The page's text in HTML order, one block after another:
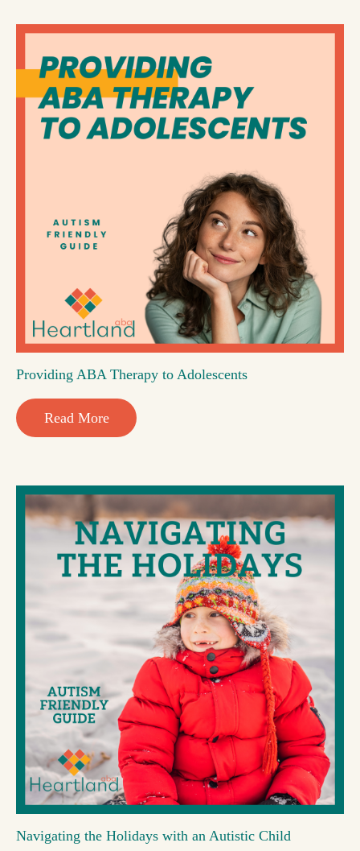
Providing ABA Therapy to Adolescents
Read More
Navigating the Holidays with an Autistic Child